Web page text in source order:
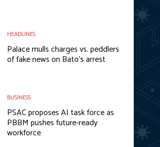
HEADLINES
Palace mulls charges vs. peddlers
of fake news on Bato’s arrest
BUSINESS
PSAC proposes AI task force as
PBBM pushes future-ready
workforce